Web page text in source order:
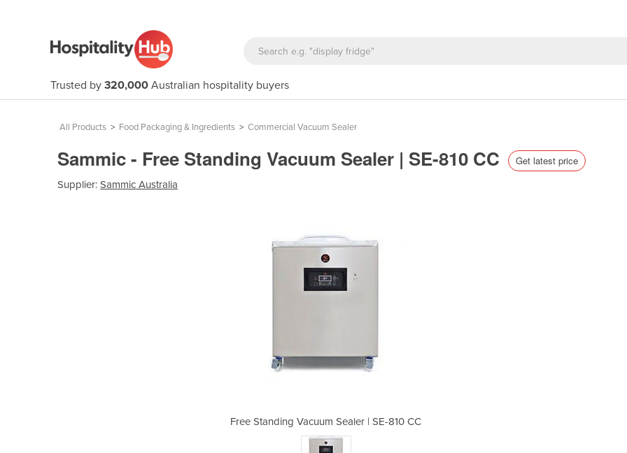
Trusted by 320,000 Australian hospitality buyers
All Products > Food Packaging & Ingredients > Commercial Vacuum Sealer
Sammic - Free Standing Vacuum Sealer | SE-810 CC Get latest price
Supplier: Sammic Australia
Free Standing Vacuum Sealer | SE-810 CC Free Standing